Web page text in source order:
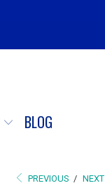
BLOG
PREVIOUS / NEXT